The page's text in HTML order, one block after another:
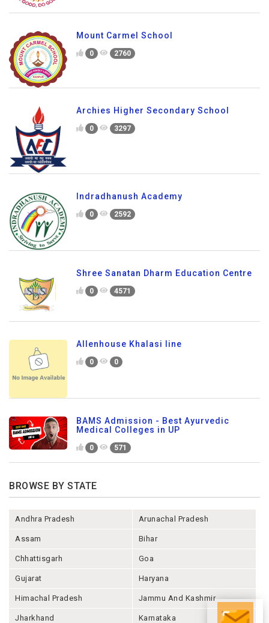
Mount Carmel School
0 2760
Archies Higher Secondary School
0 3297
Indradhanush Academy
0 2592
Shree Sanatan Dharm Education Centre
0 4571
Allenhouse Khalasi line
0 0
BAMS Admission - Best Ayurvedic
Medical Colleges in UP
0 571
BROWSE BY STATE
Andhra Pradesh Arunachal Pradesh
Assam Bihar
Chhattisgarh Goa
Gujarat Haryana
Himachal Pradesh Jammu And Kashmir
Jharkhand Karnataka